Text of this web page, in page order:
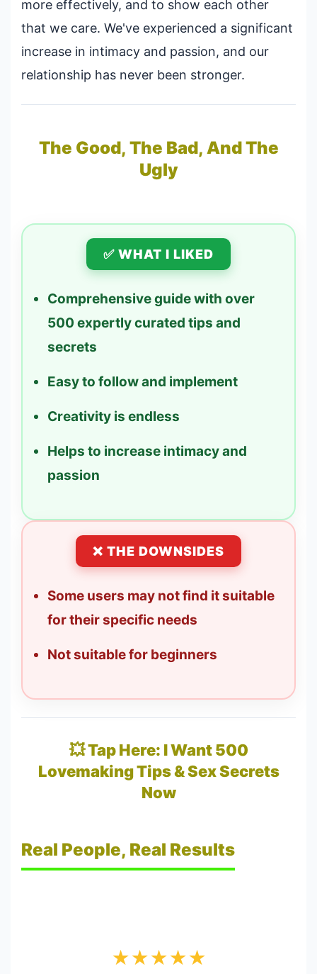
more effectively, and to show each other
that we care. We've experienced a significant
increase in intimacy and passion, and our
relationship has never been stronger.
The Good, The Bad, And The
Ugly
✅ WHAT I LIKED
Comprehensive guide with over
500 expertly curated tips and
secrets
Easy to follow and implement
Creativity is endless
Helps to increase intimacy and
passion
❌ THE DOWNSIDES
Some users may not find it suitable
for their specific needs
Not suitable for beginners
💥 Tap Here: I Want 500
Lovemaking Tips & Sex Secrets
Now
Real People, Real Results
★★★★★